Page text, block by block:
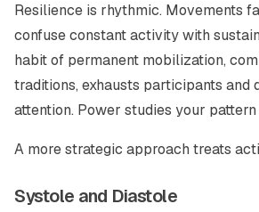
Resilience is rhythmic. Movements
confuse constant activity with
habit of permanent mobilization,
traditions, exhausts participants and
attention. Power studies your
A more strategic approach treats
Systole and Diastole